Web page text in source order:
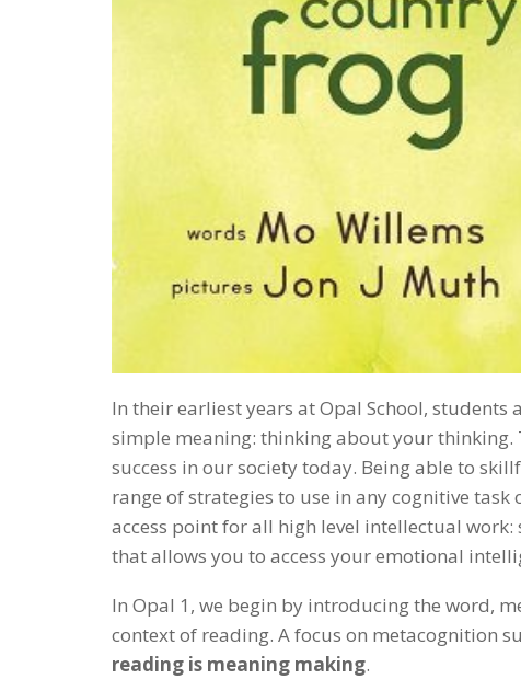
In their earliest years at Opal School,
simple meaning: thinking about your
success in our society today. Being able to
range of strategies to use in any cognitive
access point for all high level intellectual
that allows you to access your emotional
In Opal 1, we begin by introducing the word,
context of reading. A focus on metacognition
reading is meaning making.